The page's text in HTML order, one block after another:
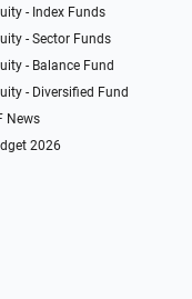
- Index Funds
- Sector Funds
- Balance Fund
- Diversified Fund
News
2026